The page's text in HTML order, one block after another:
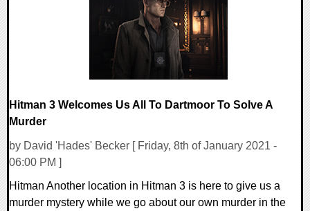
Hitman 3 Welcomes Us All To Dartmoor To Solve A
Murder
by David 'Hades' Becker [ Friday, 8th of January 2021 -
06:00 PM ]
Hitman Another location in Hitman 3 is here to give us a
murder mystery while we go about our own murder in the